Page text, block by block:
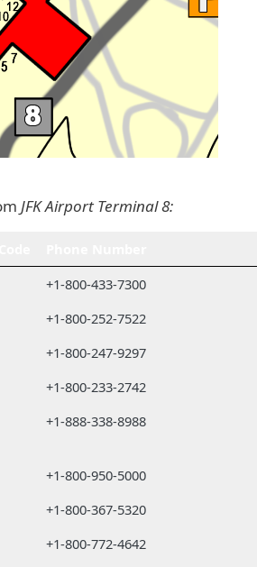
JFK Airport Terminal 8:
+1-800-433-7300
+1-800-252-7522
+1-800-247-9297
+1-800-233-2742
+1-888-338-8988
+1-800-950-5000
+1-800-367-5320
+1-800-772-4642